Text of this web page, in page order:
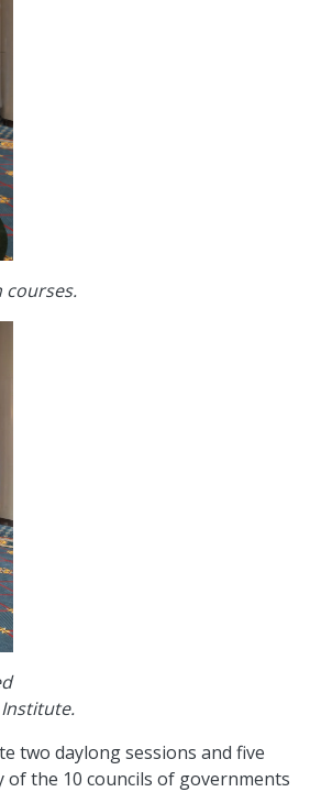
courses.
two daylong sessions and five
the 10 councils of governments